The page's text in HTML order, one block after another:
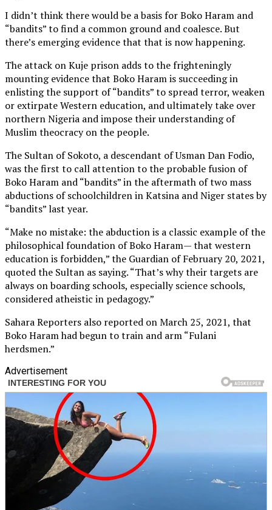
I didn’t think there would be a basis for Boko Haram and
“bandits” to find a common ground and coalesce. But
there’s emerging evidence that that is now happening.
The attack on Kuje prison adds to the frighteningly
mounting evidence that Boko Haram is succeeding in
enlisting the support of “bandits” to spread terror, weaken
or extirpate Western education, and ultimately take over
northern Nigeria and impose their understanding of
Muslim theocracy on the people.
The Sultan of Sokoto, a descendant of Usman Dan Fodio,
was the first to call attention to the probable fusion of
Boko Haram and “bandits” in the aftermath of two mass
abductions of schoolchildren in Katsina and Niger states by
“bandits” last year.
“Make no mistake: the abduction is a classic example of the
philosophical foundation of Boko Haram— that western
education is forbidden,” the Guardian of February 20, 2021,
quoted the Sultan as saying. “That’s why their targets are
always on boarding schools, especially science schools,
considered atheistic in pedagogy.”
Sahara Reporters also reported on March 25, 2021, that
Boko Haram had begun to train and arm “Fulani
herdsmen.”
Advertisement